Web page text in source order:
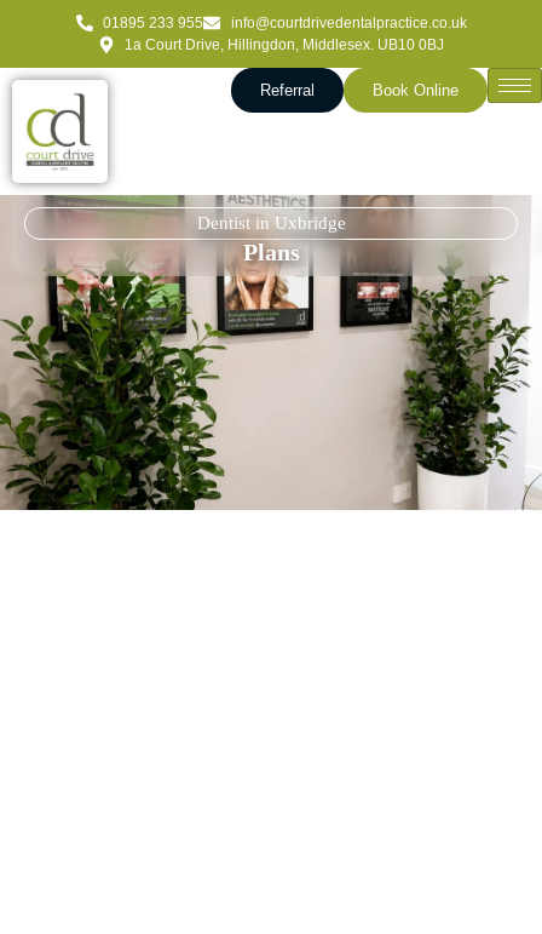
01895 233 955
info@courtdrivedentalpractice.co.uk
1a Court Drive, Hillingdon, Middlesex. UB10 0BJ
Book Online
Referral
Dentist in Uxbridge
Plans